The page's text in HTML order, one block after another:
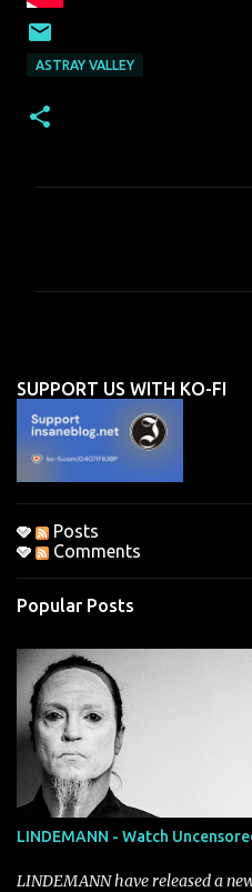
ASTRAY VALLEY
n
t
s
SUPPORT US WITH KO-FI
Posts
Comments
Popular Posts
LINDEMANN - Watch
LINDEMANN have released a